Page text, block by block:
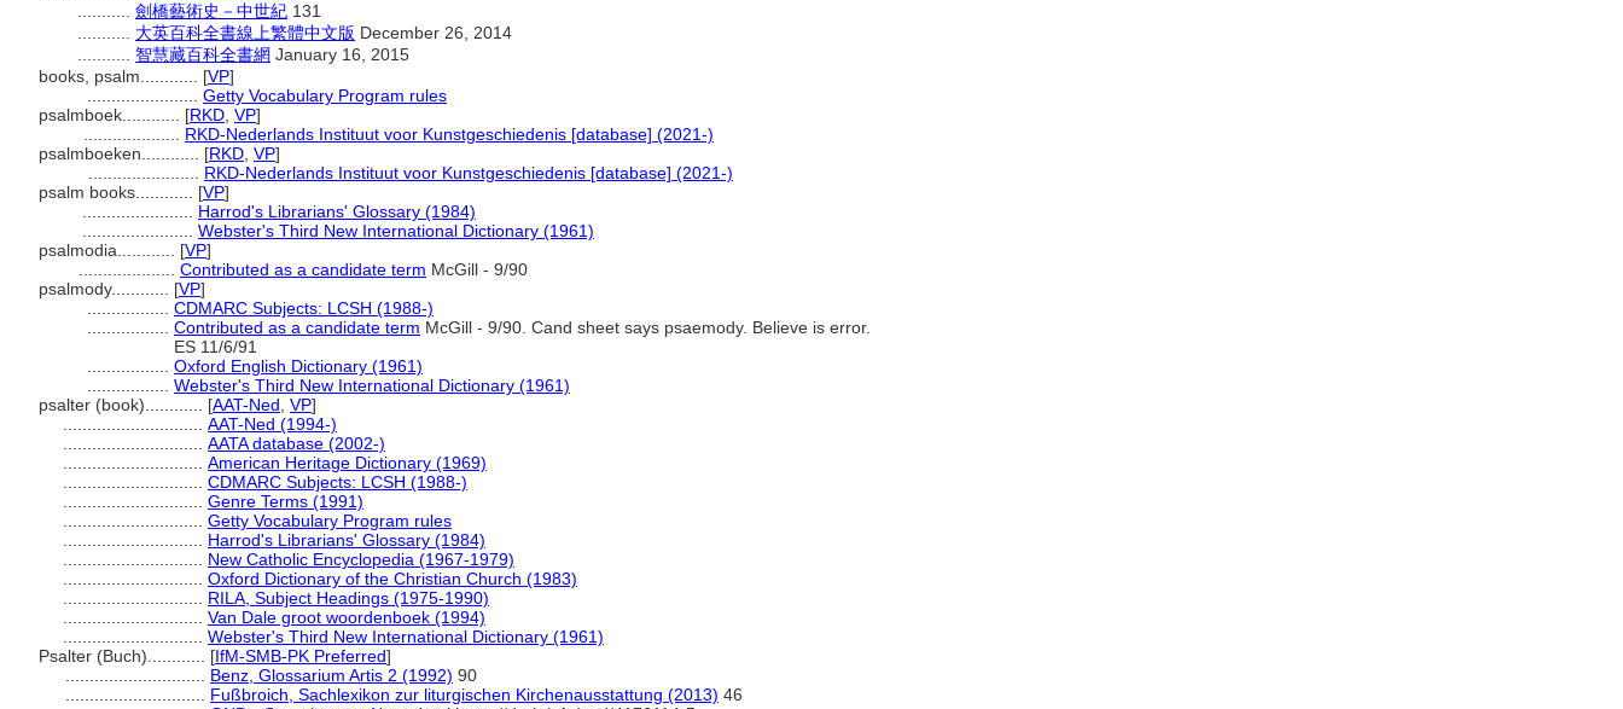
劍橋藝術史－中世紀 131
大英百科全書線上繁體中文版 December 26, 2014
智慧藏百科全書網 January 16, 2015
books, psalm............ [VP]
Getty Vocabulary Program rules
psalmboek............ [RKD VP]
RKD-Nederlands Instituut voor Kunstgeschiedenis [database] (2021-)
psalmboeken............ [RKD VP]
RKD-Nederlands Instituut voor Kunstgeschiedenis [database] (2021-)
psalm books............ [VP]
Harrod's Librarians' Glossary (1984)
Webster's Third New International Dictionary (1961)
psalmodia............ [VP]
Contributed as a candidate term McGill - 9/90
psalmody............ [VP]
CDMARC Subjects: LCSH (1988-)
Contributed as a candidate term McGill - 9/90. Cand sheet says psaemody. Believe is error.
ES 11/6/91
Oxford English Dictionary (1961)
Webster's Third New International Dictionary (1961)
psalter (book)............ [AAT-Ned VP]
AAT-Ned (1994-)
AATA database (2002-)
American Heritage Dictionary (1969)
CDMARC Subjects: LCSH (1988-)
Genre Terms (1991)
Getty Vocabulary Program rules
Harrod's Librarians' Glossary (1984)
New Catholic Encyclopedia (1967-1979)
Oxford Dictionary of the Christian Church (1983)
RILA, Subject Headings (1975-1990)
Van Dale groot woordenboek (1994)
Webster's Third New International Dictionary (1961)
Psalter (Buch)............ [IfM-SMB-PK Preferred]
Benz, Glossarium Artis 2 (1992) 90
Fußbroich, Sachlexikon zur liturgischen Kirchenausstattung (2013) 46